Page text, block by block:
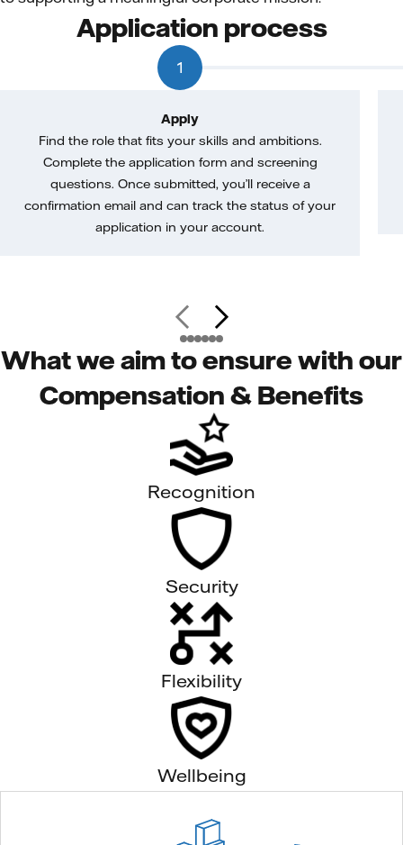
Application process
1
Apply
Find the role that fits your skills and ambitions.
Complete the application form and screening
questions. Once submitted, you’ll receive a
confirmation email and can track the status of your
application in your account.
What we aim to ensure with our
Compensation & Benefits
Recognition
Security
Flexibility
Wellbeing